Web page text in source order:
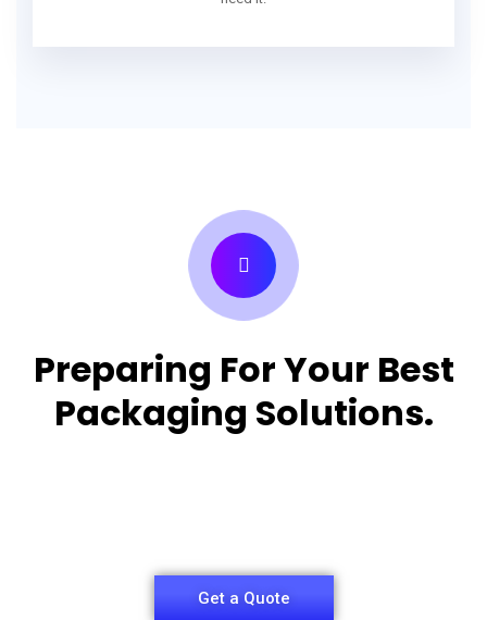
Preparing For Your Best
Packaging Solutions.
Get a Quote